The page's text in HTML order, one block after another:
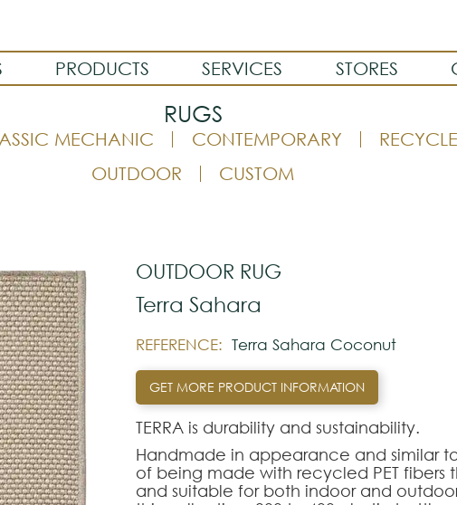
PRODUCTS SERVICES STORES
RUGS
MECHANIC CONTEMPORARY
OUTDOOR
CUSTOM
OUTDOOR RUG
Terra Sahara
REFERENCE: Terra Sahara Coconut
GET MORE PRODUCT INFORMATION
TERRA is durability and sustainability.
Handmade in appearance and similar
of being made with recycled PET fibers
and suitable for both indoor and